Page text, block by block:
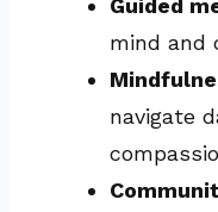
Guided
mind and
navigate